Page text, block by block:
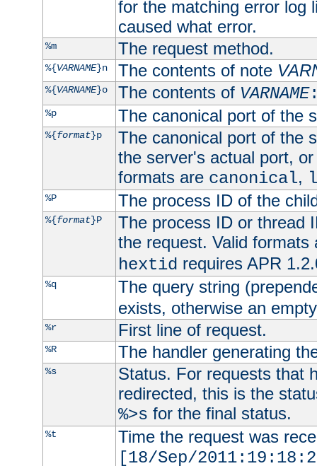
for the matching error log
caused what error.
%m The request method.
%{VARNAME}n The contents of note
%{VARNAME}o The contents of VARNAME
%p The canonical port of the
%{format}p
The canonical port of the
the server's actual port,
formats are canonical,
%P The process ID of the
%{format}P
The process ID or thread
the request. Valid
hextid requires APR
%q
The query string
exists, otherwise an
%r First line of request.
%R The handler generating
%s
Status. For requests that
redirected, this is the
%>s for the final status.
%t
Time the request was
[18/Sep/